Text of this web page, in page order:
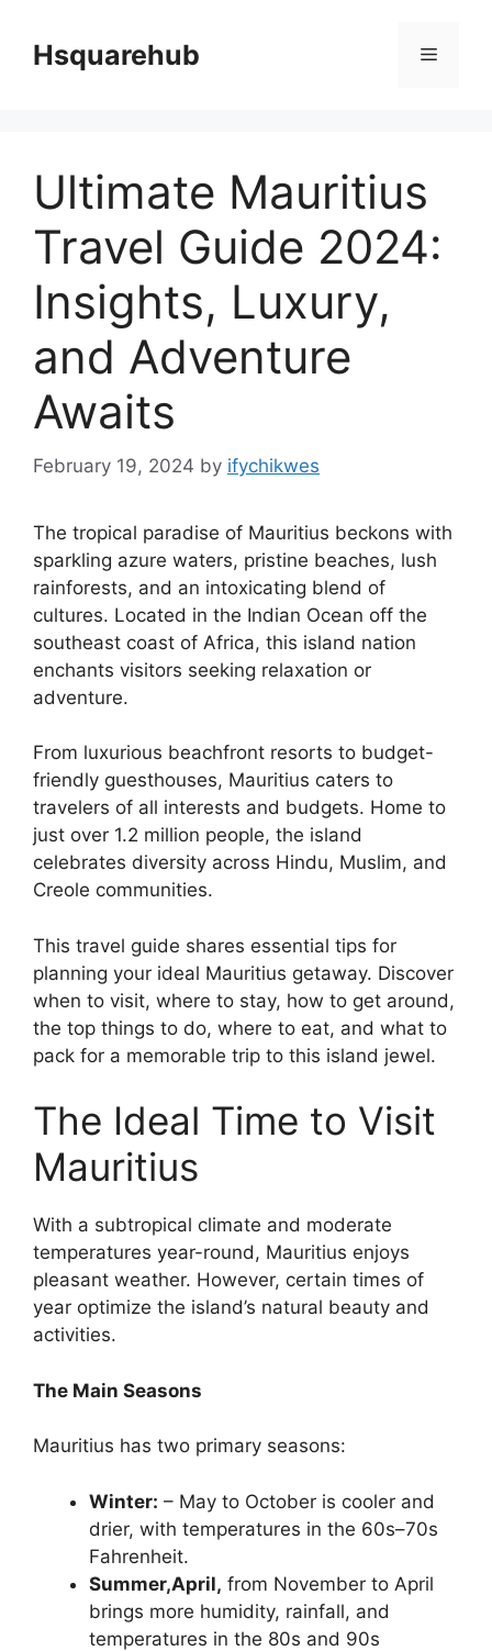
contentHsquarehub Menu
Ultimate Mauritius
Travel Guide 2024:
Insights, Luxury,
and Adventure
Awaits
February 19, 2024 by ifychikwes
The tropical paradise of Mauritius beckons with
sparkling azure waters, pristine beaches, lush
rainforests, and an intoxicating blend of
cultures. Located in the Indian Ocean off the
southeast coast of Africa, this island nation
enchants visitors seeking relaxation or
adventure.
From luxurious beachfront resorts to budget-
friendly guesthouses, Mauritius caters to
travelers of all interests and budgets. Home to
just over 1.2 million people, the island
celebrates diversity across Hindu, Muslim, and
Creole communities.
This travel guide shares essential tips for
planning your ideal Mauritius getaway. Discover
when to visit, where to stay, how to get around,
the top things to do, where to eat, and what to
pack for a memorable trip to this island jewel.
The Ideal Time to Visit
Mauritius
With a subtropical climate and moderate
temperatures year-round, Mauritius enjoys
pleasant weather. However, certain times of
year optimize the island’s natural beauty and
activities.
The Main Seasons
Mauritius has two primary seasons:
Winter: – May to October is cooler and
drier, with temperatures in the 60s–70s
Fahrenheit.
Summer,April, from November to April
brings more humidity, rainfall, and
temperatures in the 80s and 90s